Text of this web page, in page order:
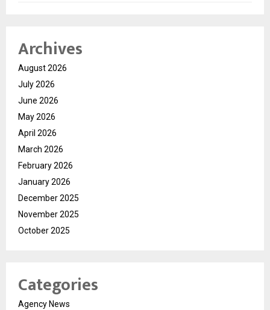
Archives
August 2026
July 2026
June 2026
May 2026
April 2026
March 2026
February 2026
January 2026
December 2025
November 2025
October 2025
Categories
Agency News